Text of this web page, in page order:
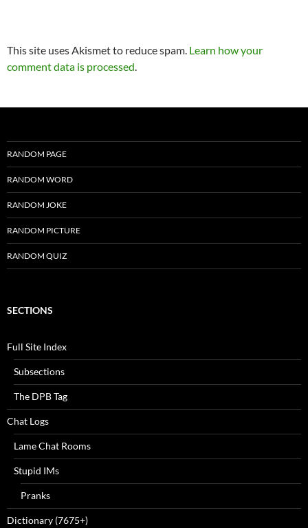
This site uses Akismet to reduce spam. Learn how your
comment data is processed.
RANDOM PAGE
RANDOM WORD
RANDOM JOKE
RANDOM PICTURE
RANDOM QUIZ
SECTIONS
Full Site Index
Subsections
The DPB Tag
Chat Logs
Lame Chat Rooms
Stupid IMs
Pranks
Dictionary (7675+)